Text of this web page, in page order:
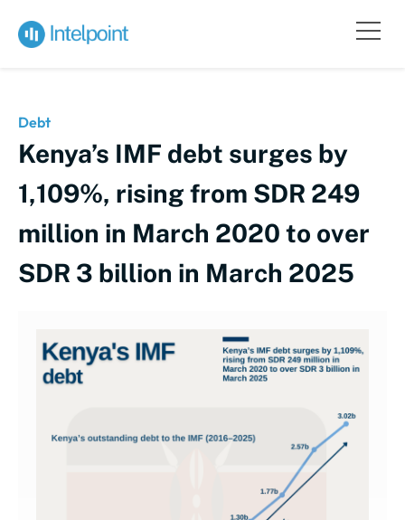
Debt
Kenya’s IMF debt surges by
1,109%, rising from SDR 249
million in March 2020 to over
SDR 3 billion in March 2025